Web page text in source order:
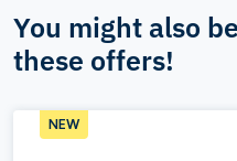
You might also
these offers!
NEW